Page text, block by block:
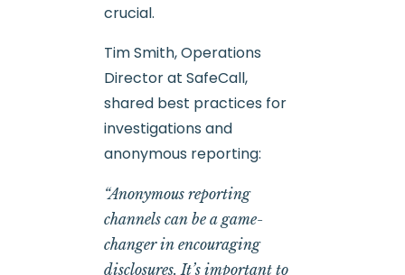
crucial.
Tim Smith, Operations
Director at SafeCall,
shared best practices for
investigations and
anonymous reporting:
“Anonymous reporting
channels can be a game-
changer in encouraging
disclosures. It’s important to